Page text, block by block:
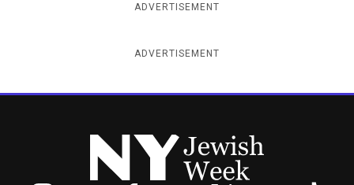
ADVERTISEMENT
ADVERTISEMENT
New York Jewish Week
Facebook Twitter